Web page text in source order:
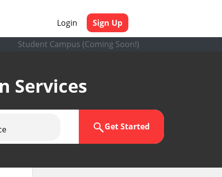
Login
Sign Up
Student Campus (Coming Soon!)
Services
Get Started